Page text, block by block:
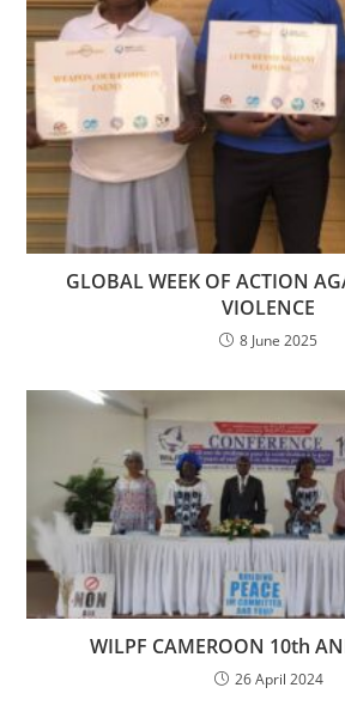
GLOBAL WEEK OF ACTION
VIOLENCE
8 June 2025
WILPF CAMEROON 10th
26 April 2024